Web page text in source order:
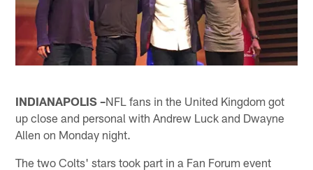
INDIANAPOLIS –NFL fans in the United Kingdom got
up close and personal with Andrew Luck and Dwayne
Allen on Monday night.
The two Colts' stars took part in a Fan Forum event